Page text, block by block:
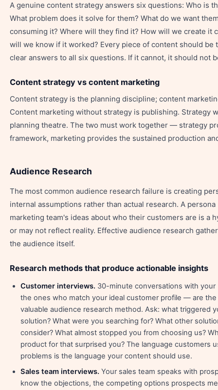
A genuine content strategy answers six questions: Who is
What problem does it solve for them? What do we want
consuming it? Where will they find it? How will we create it
will we know if it worked? Every piece of content should be
clear answers to all six questions. If it cannot, it should not
Content strategy vs content marketing
Content strategy is the planning discipline; content
Content marketing without strategy is publishing. Strategy
planning theatre. The two must work together — strategy
framework, marketing provides the sustained production
Audience Research
The most common audience research failure is creating
internal assumptions rather than actual research. A
marketing team's ideas about who their customers are is a
or may not reflect reality. Effective audience research
the audience itself.
Research methods that produce actionable insights
Customer interviews. 30-minute conversations with
the ones who match your ideal customer profile — are
valuable audience research method. Ask: what triggered
solution? What were you searching for? What other
consider? What almost stopped you from choosing us?
product for that surprised you? The language customers
problems is the language your content should use.
Sales team interviews. Your sales team speaks with
know the objections, the competing options prospects